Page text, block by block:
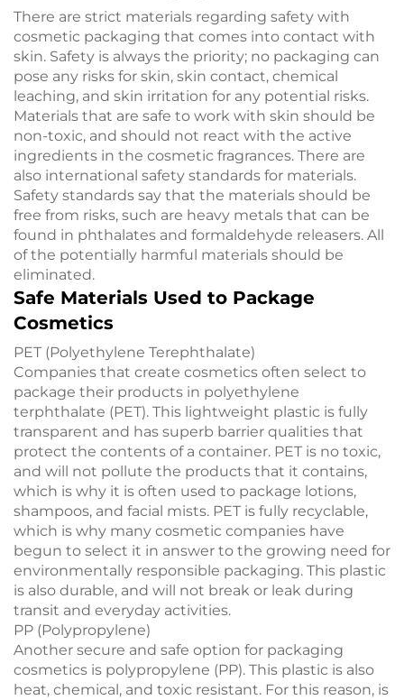
There are strict materials regarding safety with
cosmetic packaging that comes into contact with
skin. Safety is always the priority; no packaging can
pose any risks for skin, skin contact, chemical
leaching, and skin irritation for any potential risks.
Materials that are safe to work with skin should be
non-toxic, and should not react with the active
ingredients in the cosmetic fragrances. There are
also international safety standards for materials.
Safety standards say that the materials should be
free from risks, such are heavy metals that can be
found in phthalates and formaldehyde releasers. All
of the potentially harmful materials should be
eliminated.
Safe Materials Used to Package
Cosmetics
PET (Polyethylene Terephthalate)
Companies that create cosmetics often select to
package their products in polyethylene
terphthalate (PET). This lightweight plastic is fully
transparent and has superb barrier qualities that
protect the contents of a container. PET is no toxic,
and will not pollute the products that it contains,
which is why it is often used to package lotions,
shampoos, and facial mists. PET is fully recyclable,
which is why many cosmetic companies have
begun to select it in answer to the growing need for
environmentally responsible packaging. This plastic
is also durable, and will not break or leak during
transit and everyday activities.
PP (Polypropylene)
Another secure and safe option for packaging
cosmetics is polypropylene (PP). This plastic is also
heat, chemical, and toxic resistant. For this reason, is